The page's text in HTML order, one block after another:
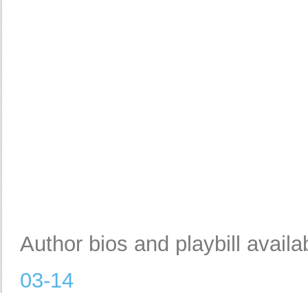
Author bios and playbill
03-14